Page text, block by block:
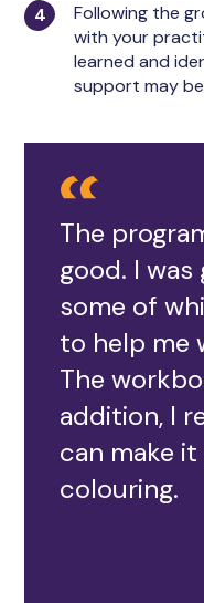
Following the
with your
learned and
support may
The
good. I
some of
to help me
The
addition, I
can make it
colouring.